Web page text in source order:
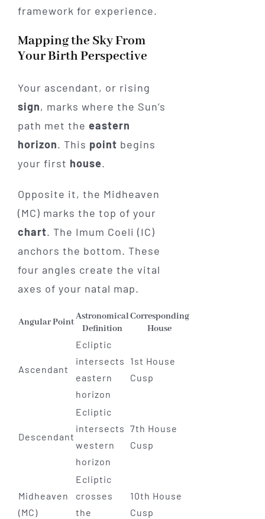
framework for experience.
Mapping the Sky From
Your Birth Perspective
Your ascendant, or rising
sign, marks where the Sun’s
path met the eastern
horizon. This point begins
your first house.
Opposite it, the Midheaven
(MC) marks the top of your
chart. The Imum Coeli (IC)
anchors the bottom. These
four angles create the vital
axes of your natal map.
Angular Point
Astronomical
Definition
Corresponding
House
Ascendant
Ecliptic
intersects
eastern
horizon
1st House
Cusp
Descendant
Ecliptic
intersects
western
horizon
7th House
Cusp
Midheaven
(MC)
Ecliptic
crosses
the
10th House
Cusp